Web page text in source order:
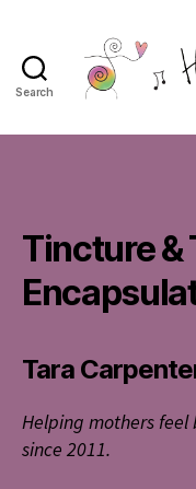
Search
Tincture &
Tara
Helping mothers
since 2011.